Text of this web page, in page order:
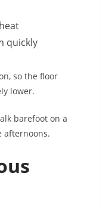
quickly
so the floor
lower.
barefoot on a
afternoons.